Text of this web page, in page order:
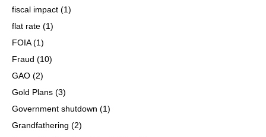
fiscal impact (1)
flat rate (1)
FOIA(1)
Fraud (10)
GAO (2)
Gold Plans (3)
Government shutdown (1)
Grandfathering (2)